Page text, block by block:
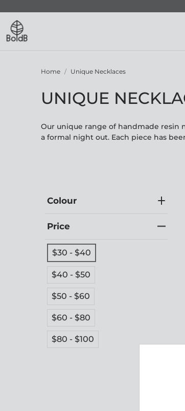
Home Unique Necklaces
UNIQUE
Our unique range of handmade resin
a formal night out. Each piece has
Colour
Price
$30 - $40
$40 - $50
$50 - $60
$60 - $80
$80 - $100